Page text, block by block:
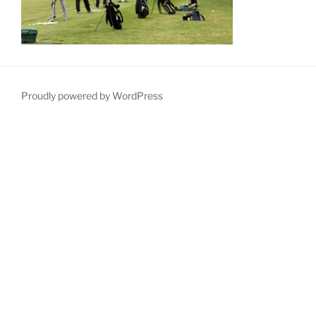
Proudly powered by WordPress